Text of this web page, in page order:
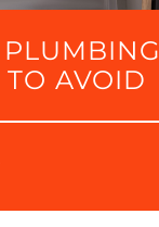
TO AVOID